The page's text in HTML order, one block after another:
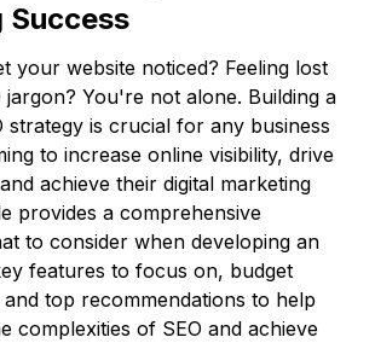
Success
your website noticed? Feeling lost
jargon? You're not alone. Building a
strategy is crucial for any business
to increase online visibility, drive
achieve their digital marketing
provides a comprehensive
to consider when developing an
features to focus on, budget
top recommendations to help
complexities of SEO and achieve